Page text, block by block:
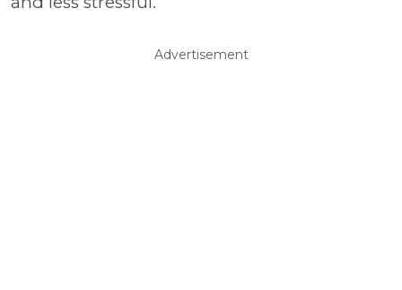
Advertisement